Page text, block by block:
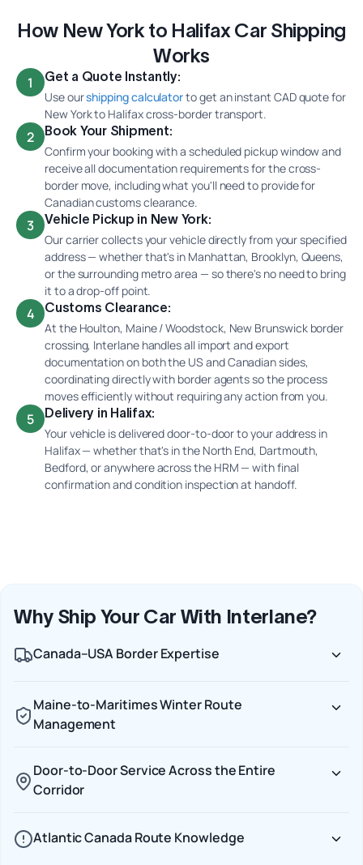
How New York to Halifax Car Shipping
Works
1 Get a Quote Instantly:
Use ourshipping calculatorto get an instant CAD quote for
New York to Halifax cross-border transport.
2 Book Your Shipment:
Confirm your booking with a scheduled pickup window and
receive all documentation requirements for the cross-
border move, including what you'll need to provide for
Canadian customs clearance.
3 Vehicle Pickup in New York:
Our carrier collects your vehicle directly from your specified
address — whether that's in Manhattan, Brooklyn, Queens,
or the surrounding metro area — so there's no need to bring
it to a drop-off point.
4 Customs Clearance:
At the Houlton, Maine / Woodstock, New Brunswick border
crossing, Interlane handles all import and export
documentation on both the US and Canadian sides,
coordinating directly with border agents so the process
moves efficiently without requiring any action from you.
5 Delivery in Halifax:
Your vehicle is delivered door-to-door to your address in
Halifax — whether that's in the North End, Dartmouth,
Bedford, or anywhere across the HRM — with final
confirmation and condition inspection at handoff.
Why Ship Your Car With Interlane?
Canada–USA Border Expertise
Maine-to-Maritimes Winter Route
Management
Door-to-Door Service Across the Entire
Corridor
Atlantic Canada Route Knowledge